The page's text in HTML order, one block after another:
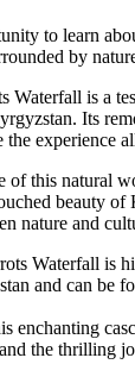
to learn
by
Waterfall is a
Its
experience
of this natural
beauty of
nature and
Waterfall is
and can be
enchanting
the thrilling